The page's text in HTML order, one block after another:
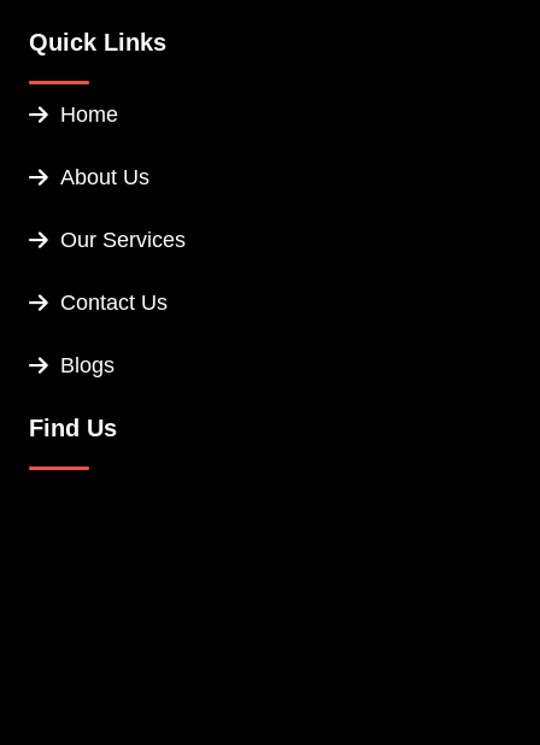
Quick Links
Home
About Us
Our Services
Contact Us
Blogs
Find Us